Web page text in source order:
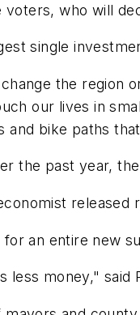
who will
single
the region
our lives in
and bike paths
the past year,
an entire new
less money,"